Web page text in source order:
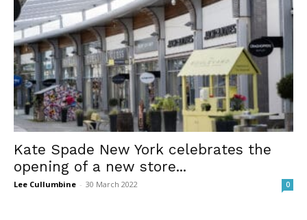
Kate Spade New York celebrates the
opening of a new store...
Lee Cullumbine - 30 March 2022 0